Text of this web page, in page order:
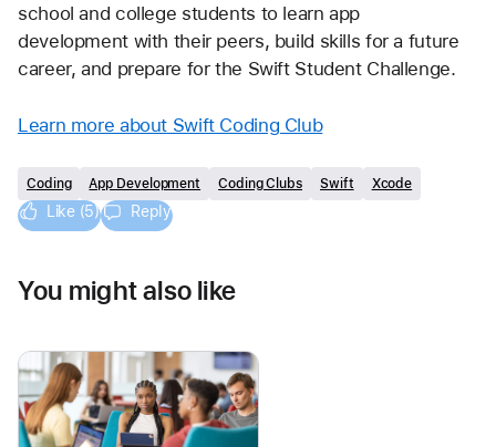
school and college students to learn app
development with their peers, build skills for a future
career, and prepare for the Swift Student Challenge.
Learn more about Swift Coding Club
Coding App Development Coding Clubs Swift Xcode
Like (5) Reply
You might also like